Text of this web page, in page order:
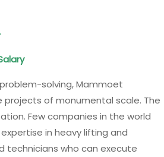
solving, Mammoet
projects of monumental scale. The
Few companies in the world
in heavy lifting and
technicians who can execute